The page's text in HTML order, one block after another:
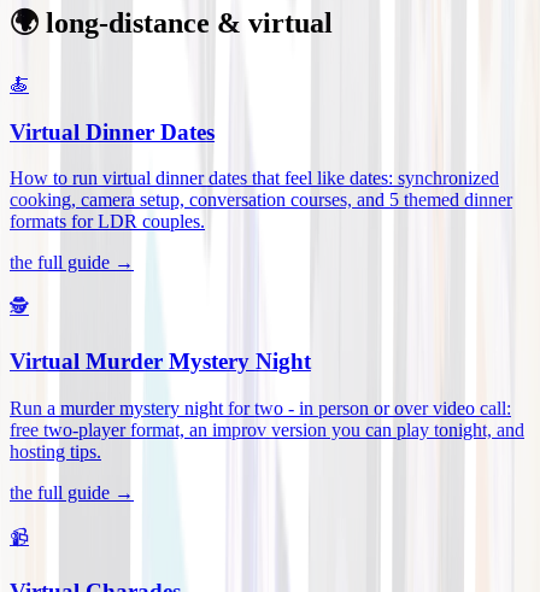
🌍 long-distance & virtual
🍝
Virtual Dinner Dates
How to run virtual dinner dates that feel like dates: synchronized
cooking, camera setup, conversation courses, and 5 themed dinner
formats for LDR couples.
the full guide →
🕵️
Virtual Murder Mystery Night
Run a murder mystery night for two - in person or over video call:
free two-player format, an improv version you can play tonight, and
hosting tips.
the full guide →
📹